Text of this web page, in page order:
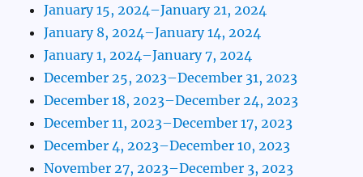
January 15, 2024–January 21, 2024
January 8, 2024–January 14, 2024
January 1, 2024–January 7, 2024
December 25, 2023–December 31, 2023
December 18, 2023–December 24, 2023
December 11, 2023–December 17, 2023
December 4, 2023–December 10, 2023
November 27, 2023–December 3, 2023